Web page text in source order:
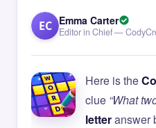
EC Emma Carter
Editor in Chief —
Here is the
clue “What
letteranswer